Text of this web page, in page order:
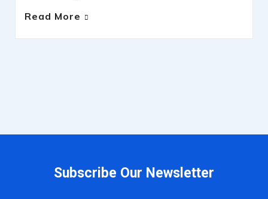
Read More
Subscribe Our Newsletter